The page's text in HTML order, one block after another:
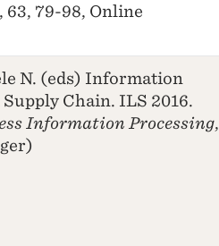
63, 79-98, Online
N. (eds) Information
Chain. ILS 2016.
Information Processing,